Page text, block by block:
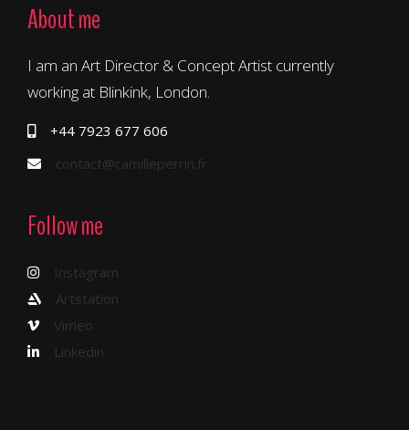
About me
I am an Art Director & Concept Artist currently
working at Blinkink, London.
+44 7923 677 606
contact@camilleperrin.fr
Follow me
Instagram
Artstation
Vimeo
Linkedin